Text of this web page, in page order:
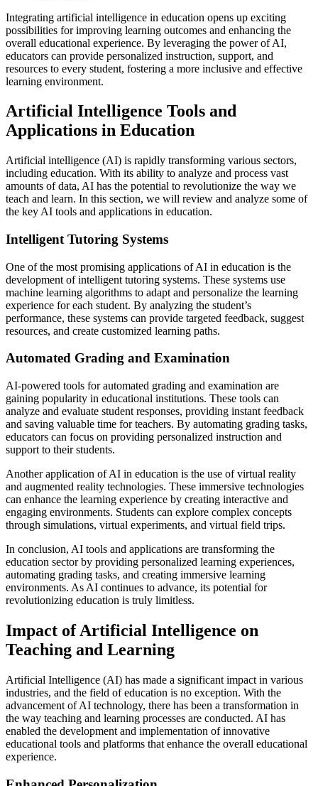
Integrating artificial intelligence in education opens up exciting
possibilities for improving learning outcomes and enhancing the
overall educational experience. By leveraging the power of AI,
educators can provide personalized instruction, support, and
resources to every student, fostering a more inclusive and effective
learning environment.
Artificial Intelligence Tools and
Applications in Education
Artificial intelligence (AI) is rapidly transforming various sectors,
including education. With its ability to analyze and process vast
amounts of data, AI has the potential to revolutionize the way we
teach and learn. In this section, we will review and analyze some of
the key AI tools and applications in education.
Intelligent Tutoring Systems
One of the most promising applications of AI in education is the
development of intelligent tutoring systems. These systems use
machine learning algorithms to adapt and personalize the learning
experience for each student. By analyzing the student’s
performance, these systems can provide targeted feedback, suggest
resources, and create customized learning paths.
Automated Grading and Examination
AI-powered tools for automated grading and examination are
gaining popularity in educational institutions. These tools can
analyze and evaluate student responses, providing instant feedback
and saving valuable time for teachers. By automating grading tasks,
educators can focus on providing personalized instruction and
support to their students.
Another application of AI in education is the use of virtual reality
and augmented reality technologies. These immersive technologies
can enhance the learning experience by creating interactive and
engaging environments. Students can explore complex concepts
through simulations, virtual experiments, and virtual field trips.
In conclusion, AI tools and applications are transforming the
education sector by providing personalized learning experiences,
automating grading tasks, and creating immersive learning
environments. As AI continues to advance, its potential for
revolutionizing education is truly limitless.
Impact of Artificial Intelligence on
Teaching and Learning
Artificial Intelligence (AI) has made a significant impact in various
industries, and the field of education is no exception. With the
advancement of AI technology, there has been a transformation in
the way teaching and learning processes are conducted. AI has
enabled the development and implementation of innovative
educational tools and platforms that enhance the overall educational
experience.